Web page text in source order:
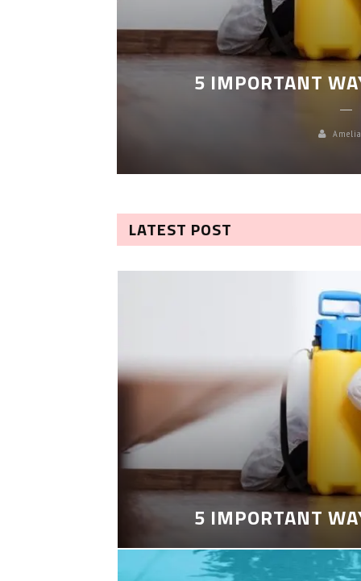
5 IMPORTANT
LATEST POST
5 IMPORTANT